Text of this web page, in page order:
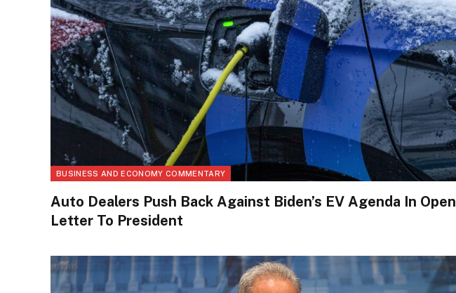
BUSINESS AND ECONOMY COMMENTARY
Auto Dealers Push Back Against Biden’s EV Agenda In Open
Letter To President